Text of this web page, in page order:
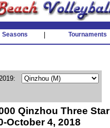
Seasons Tournaments
Qinzhou Three Star
October 4, 2018